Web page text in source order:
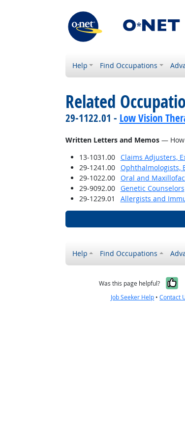
Help Find Occupations
Related
29-1122.01 - Low Vision
Written Letters and Memos— How
13-1031.00
Claims Adjusters,
29-1241.00
Ophthalmologists,
29-1022.00
Oral and
29-9092.00
Genetic Counselors
29-1229.01 Allergists and
Help Find Occupations
Was this page helpful?
Job Seeker Help •Contact